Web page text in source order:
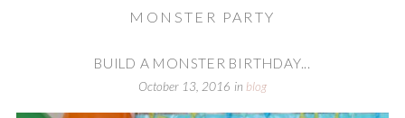
MONSTER PARTY
BUILD A MONSTER BIRTHDAY...
October 13, 2016 in blog